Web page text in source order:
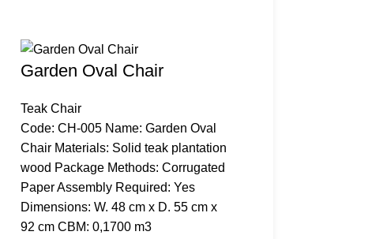
Garden Oval Chair
Teak Chair
Code: CH-005 Name: Garden Oval
Chair Materials: Solid teak plantation
wood Package Methods: Corrugated
Paper Assembly Required: Yes
Dimensions: W. 48 cm x D. 55 cm x
92 cm CBM: 0,1700 m3